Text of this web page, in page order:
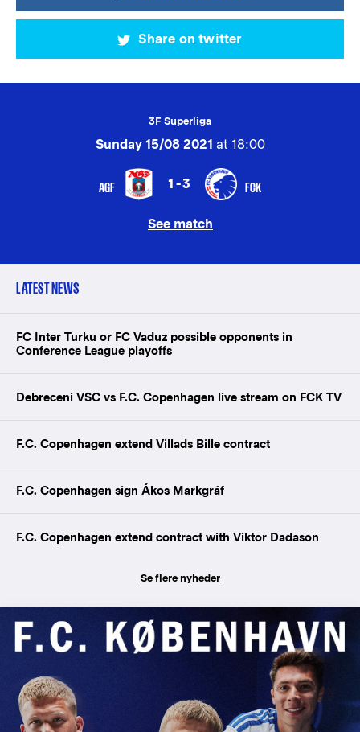
Share on twitter
3F Superliga
Sunday 15/08 2021 at 18:00
AGF 1-3 FCK
See match
LATEST NEWS
FC Inter Turku or FC Vaduz possible opponents in
Conference League playoffs
Debreceni VSC vs F.C. Copenhagen live stream on FCK TV
F.C. Copenhagen extend Villads Bille contract
F.C. Copenhagen sign Ákos Markgráf
F.C. Copenhagen extend contract with Viktor Dadason
Se flere nyheder